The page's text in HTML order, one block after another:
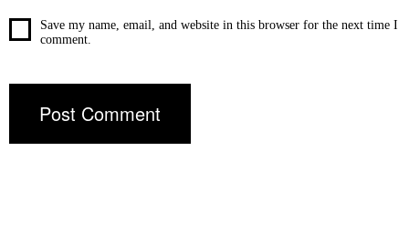
Save my name, email, and website in this browser for the next time I
comment.